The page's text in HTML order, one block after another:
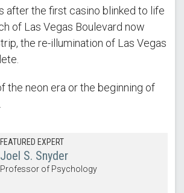
after the first casino blinked to life
of Las Vegas Boulevard now
the re-illumination of Las Vegas
the neon era or the beginning of
FEATURED EXPERT
Joel S. Snyder
Professor of Psychology